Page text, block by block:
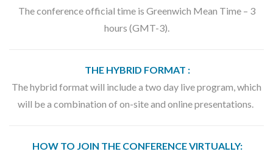
The conference official time is Greenwich Mean Time – 3
hours (GMT-3).
THE HYBRID FORMAT :
The hybrid format will include a two day live program, which
will be a combination of on-site and online presentations.
HOW TO JOIN THE CONFERENCE VIRTUALLY: